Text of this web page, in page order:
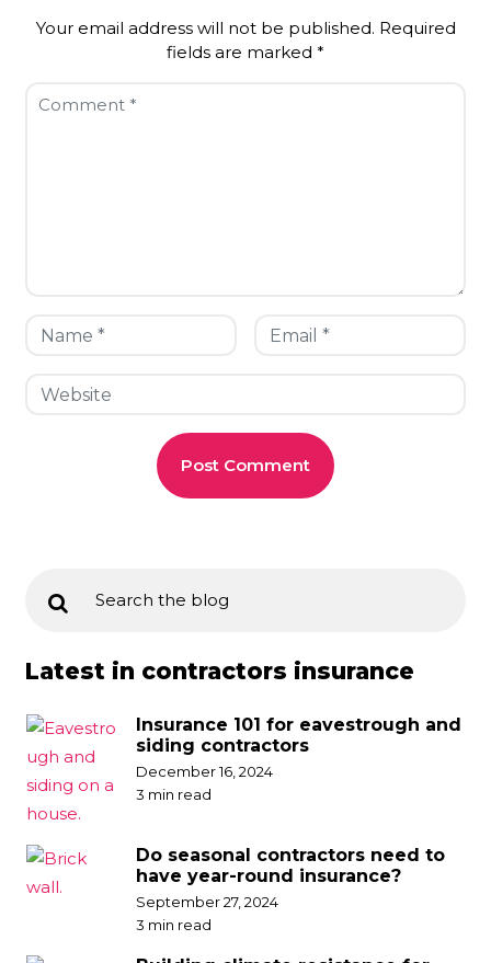
Your email address will not be published. Required
fields are marked *
Latest in contractors insurance
Insurance 101 for eavestrough and
siding contractors
December 16, 2024
3 min read
Do seasonal contractors need to
have year-round insurance?
September 27, 2024
3 min read